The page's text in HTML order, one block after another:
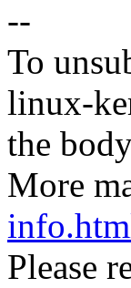
--
To
linux-
the
More
Please